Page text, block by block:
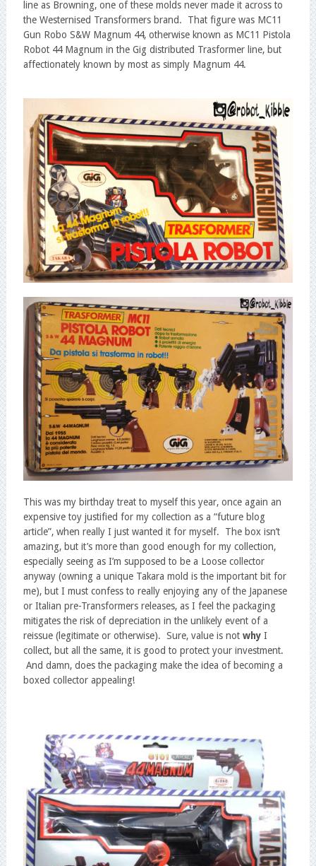
line as Browning, one of these molds never made it across to
the Westernised Transformers brand. That figure was MC11
Gun Robo S&W Magnum 44, otherwise known as MC11 Pistola
Robot 44 Magnum in the Gig distributed Trasformer line, but
affectionately known by most as simply Magnum 44.
This was my birthday treat to myself this year, once again an
expensive toy justified for my collection as a “future blog
article”, when really I just wanted it for myself. The box isn’t
amazing, but it’s more than good enough for my collection,
especially seeing as I’m supposed to be a Loose collector
anyway (owning a unique Takara mold is the important bit for
me), but I must confess to really enjoying any of the Japanese
or Italian pre-Transformers releases, as I feel the packaging
mitigates the risk of depreciation in the unlikely event of a
reissue (legitimate or otherwise). Sure, value is not whyI
collect, but all the same, it is good to protect your investment.
And damn, does the packaging make the idea of becoming a
boxed collector appealing!